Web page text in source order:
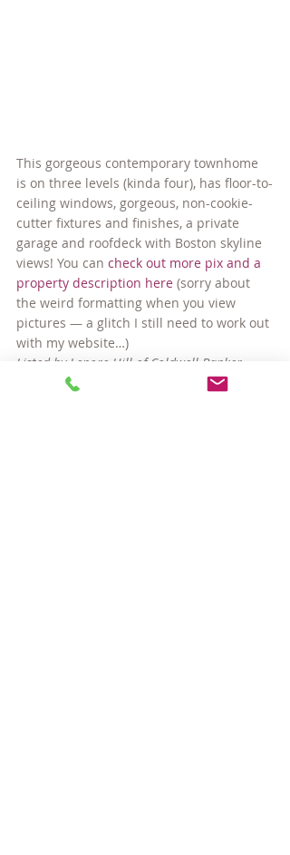
This gorgeous contemporary townhome
is on three levels (kinda four), has floor-to-
ceiling windows, gorgeous, non-cookie-
cutter fixtures and finishes, a private
garage and roofdeck with Boston skyline
views! You can check out more pix and a
property description here (sorry about
the weird formatting when you view
pictures — a glitch I still need to work out
with my website…)
Listed by Lenore Hill of Coldwell Banker
Residential Brokerage.